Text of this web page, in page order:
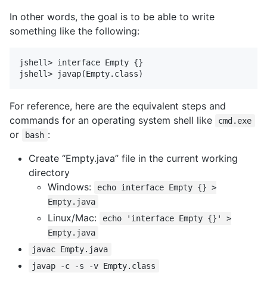
In other words, the goal is to be able to write
something like the following:
jshell> interface Empty {}
For reference, here are the equivalent steps and
commands for an operating system shell like
cmd.exe
or bash :
Create “Empty.java” file in the current working
directory
Windows:
echo interface Empty {} >
Empty.java
Linux/Mac:
echo 'interface Empty {}' >
Empty.java
javac Empty.java
javap -c -s -v Empty.class